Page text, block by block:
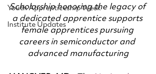
Youth Apprenticeship Week
Institute Updates
Scholarship honoring the legacy of
a dedicated apprentice supports
female apprentices pursuing
careers in semiconductor and
advanced manufacturing